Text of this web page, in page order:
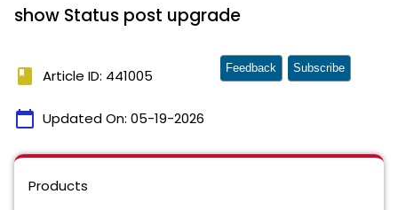
show Status post upgrade
book Article ID: 441005
calendar_today Updated On: 05-19-2026
Feedback Subscribe
Products